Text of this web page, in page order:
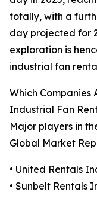
totally, with a
day projected for
exploration is
industrial fan
Which Companies
Industrial Fan
Major players in
Global Market
• United Rentals
• Sunbelt Rentals